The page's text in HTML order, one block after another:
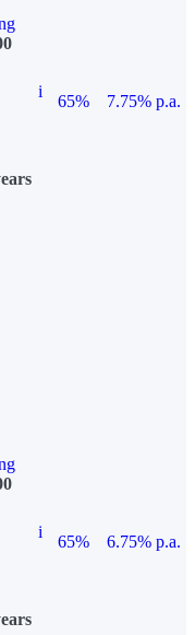
i
65%
7.75% p.a.
i
65%
6.75% p.a.